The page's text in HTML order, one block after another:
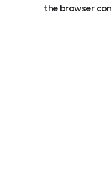
the browser